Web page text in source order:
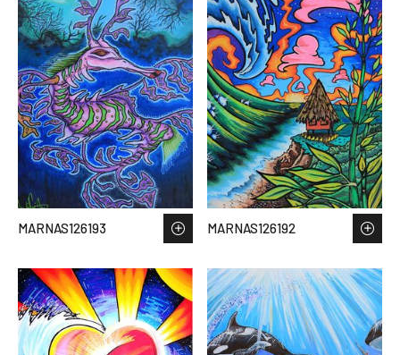
MARNAS126193 MARNAS126192